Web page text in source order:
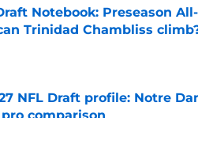
Notebook: Preseason
Trinidad Chambliss
Invalid Date
NFL Draft profile: Notre
comparison